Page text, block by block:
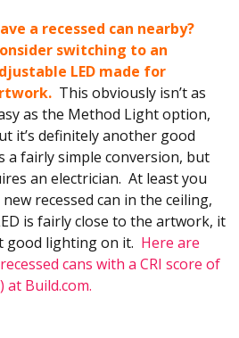
a recessed can nearby?
switching to an
LED made for
This obviously isn’t as
as the Method Light option,
it’s definitely another good
a fairly simple conversion, but
an electrician. At least you
recessed can in the ceiling,
is fairly close to the artwork, it
good lighting on it. Here are
cans with a CRI score of
Build.com.